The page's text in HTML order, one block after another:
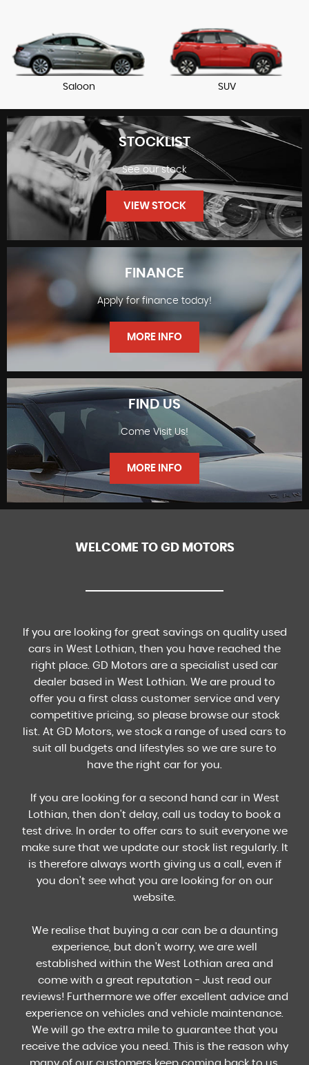
Saloon SUV
STOCKLIST
STOCKLIST
See our stock
VIEW STOCK
FINANCE
FINANCE
Apply for finance today!
MORE INFO
FIND US
Come Visit Us!
MORE INFO
WELCOME TO GD MOTORS
If you are looking for great savings on quality used
cars in West Lothian, then you have reached the
right place. GD Motors are a specialist used car
dealer based in West Lothian. We are proud to
offer you a first class customer service and very
competitive pricing, so please browse our stock
list. At GD Motors, we stock a range of used cars to
suit all budgets and lifestyles so we are sure to
have the right car for you.
If you are looking for a second hand car in West
Lothian, then don't delay, call us today to book a
test drive. In order to offer cars to suit everyone we
make sure that we update our stock list regularly. It
is therefore always worth giving us a call, even if
you don't see what you are looking for on our
website.
We realise that buying a car can be a daunting
experience, but don't worry, we are well
established within the West Lothian area and
come with a great reputation - Just read our
reviews! Furthermore we offer excellent advice and
experience on vehicles and vehicle maintenance.
We will go the extra mile to guarantee that you
receive the advice you need. This is the reason why